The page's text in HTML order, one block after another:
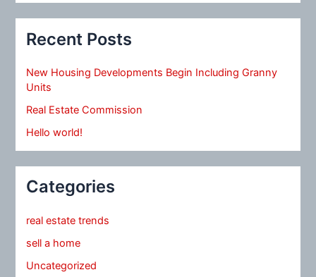
Recent Posts
New Housing Developments Begin Including Granny
Units
Real Estate Commission
Hello world!
Categories
real estate trends
sell a home
Uncategorized